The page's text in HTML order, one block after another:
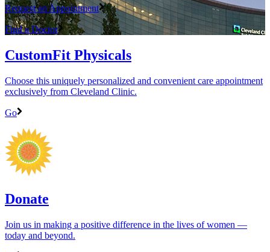
Request an Appointment
Find a Doctor
CustomFit Physicals
Choose this uniquely personalized and convenient care appointment
exclusively from Cleveland Clinic.
Go
Donate
Join us in making a positive difference in the lives of women ―
today and beyond.